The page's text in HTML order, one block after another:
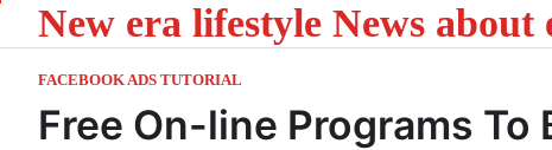
New era lifestyle News
FACEBOOK ADS TUTORIAL
Free On-line Programs